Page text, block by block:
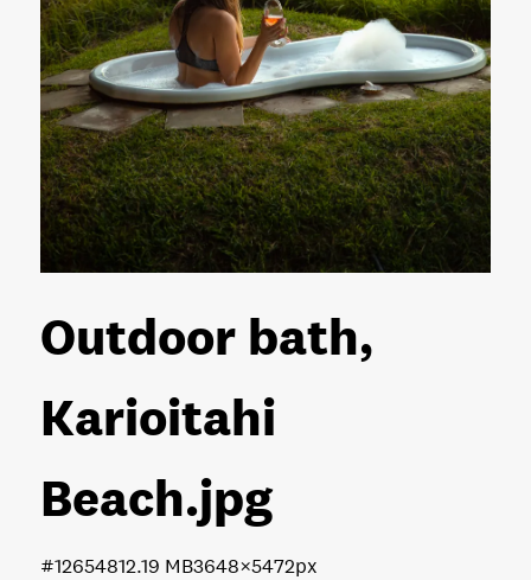
Outdoor bath,
Karioitahi
Beach.jpg
12.19 MB3648×5472px
#126548